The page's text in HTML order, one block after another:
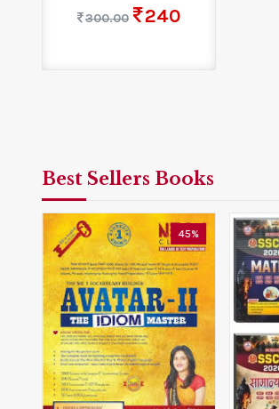
300.00
240
Best Sellers Books
45%